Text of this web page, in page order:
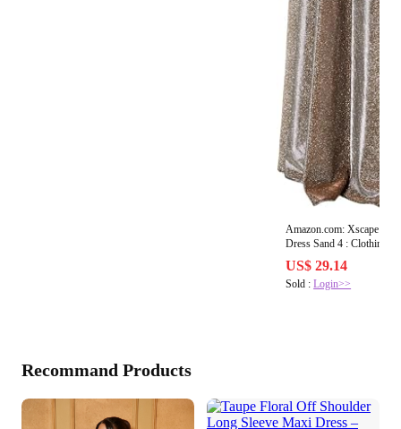
Amazon.com: Xscape
US$ 29.14
Sold :Login>>
Recommand Products